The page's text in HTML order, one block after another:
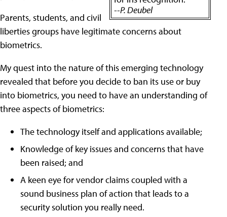
--P. Deubel
Parents, students, and civil
liberties groups have legitimate concerns about
biometrics.
My quest into the nature of this emerging technology
revealed that before you decide to ban its use or buy
into biometrics, you need to have an understanding of
three aspects of biometrics:
The technology itself and applications available;
Knowledge of key issues and concerns that have
been raised; and
A keen eye for vendor claims coupled with a
sound business plan of action that leads to a
security solution you really need.